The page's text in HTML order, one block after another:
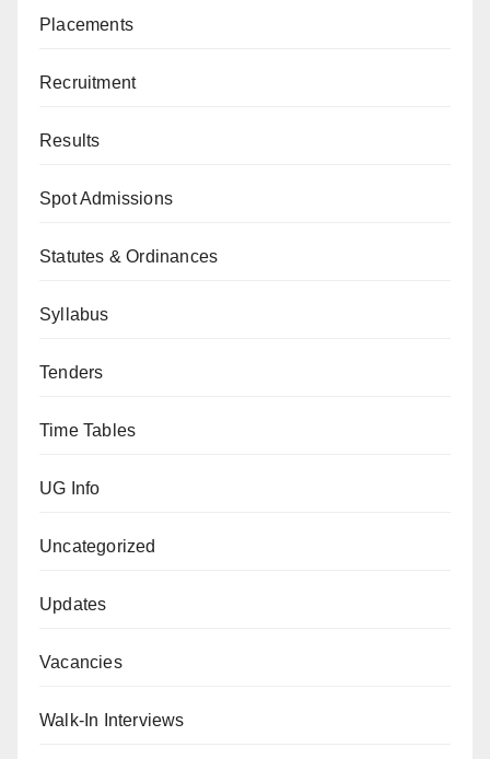
Placements
Recruitment
Results
Spot Admissions
Statutes & Ordinances
Syllabus
Tenders
Time Tables
UG Info
Uncategorized
Updates
Vacancies
Walk-In Interviews